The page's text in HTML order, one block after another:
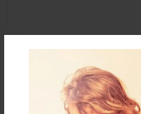
About the Book